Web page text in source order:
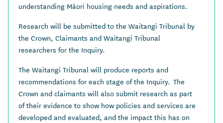
understanding Māori housing needs and aspirations.
Research will be submitted to the Waitangi Tribunal by
the Crown, Claimants and Waitangi Tribunal
researchers for the Inquiry.
The Waitangi Tribunal will produce reports and
recommendations for each stage of the Inquiry. The
Crown and claimants will also submit research as part
of their evidence to show how policies and services are
developed and evaluated, and the impact this has on